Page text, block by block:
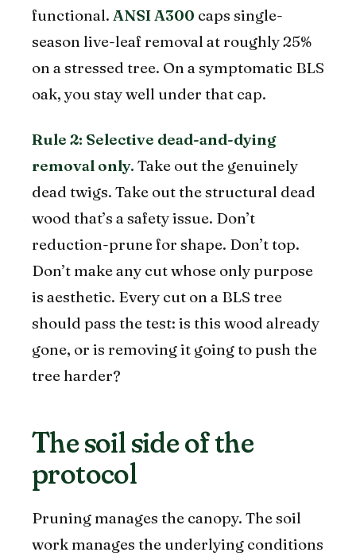
functional. ANSI A300 caps single-
season live-leaf removal at roughly 25%
on a stressed tree. On a symptomatic BLS
oak, you stay well under that cap.
Rule 2: Selective dead-and-dying
removal only. Take out the genuinely
dead twigs. Take out the structural dead
wood that’s a safety issue. Don’t
reduction-prune for shape. Don’t top.
Don’t make any cut whose only purpose
is aesthetic. Every cut on a BLS tree
should pass the test: is this wood already
gone, or is removing it going to push the
tree harder?
The soil side of the
protocol
Pruning manages the canopy. The soil
work manages the underlying conditions